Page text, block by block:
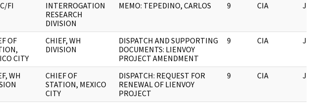
FI
INTERROGATION
RESEARCH
DIVISION
MEMO: TEPEDINO, CARLOS 9 CIA
OF
CITY
CHIEF, WH
DIVISION
DISPATCH AND SUPPORTING
DOCUMENTS: LIENVOY
PROJECT AMENDMENT
9 CIA
WH
CHIEF OF
STATION, MEXICO
CITY
DISPATCH: REQUEST FOR
RENEWAL OF LIENVOY
PROJECT
9 CIA